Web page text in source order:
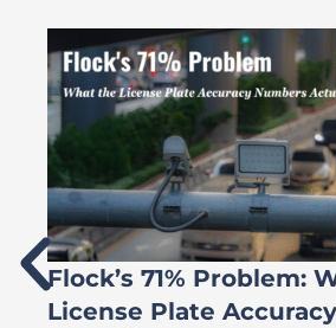
Flock’s 71% Problem:
License Plate